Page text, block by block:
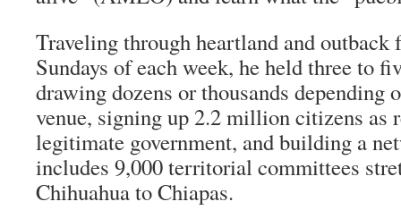
Traveling through heartland and outback
Sundays of each week, he held three to
drawing dozens or thousands depending
venue, signing up 2.2 million citizens as
legitimate government, and building a
includes 9,000 territorial committees
Chihuahua to Chiapas.